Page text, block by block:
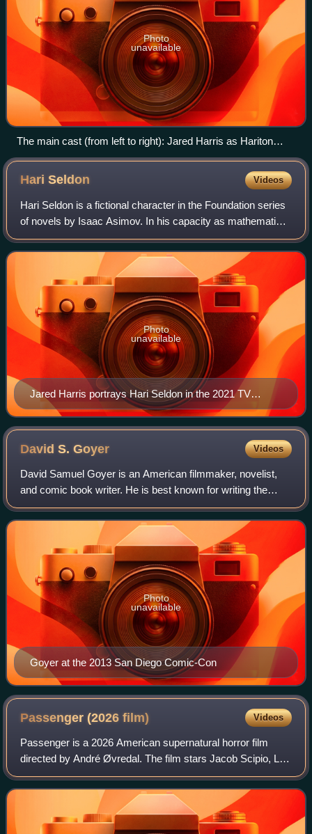
Photo
unavailable
The main cast (from left to right): Jared Harris as Hariton
"Hari" Seldon, Leah Harvey as Salvor Hardin, Lou Llobell as
Gaal Dornick, Laura Birn as Demerzel and Lee Pace as
HariSeldon Videos
Hari Seldon is a fictional character in the Foundation series
of novels by Isaac Asimov. In his capacity as mathematics
professor at Streeling University on the planet Trantor,
Seldon develops psychoh
Jared Harris portrays Hari Seldon in the 2021 TV
series.
Photo
unavailable
David S.Goyer Videos
David Samuel Goyer is an American filmmaker, novelist,
and comic book writer. He is best known for writing the
screenplays and stories for several superhero films,
including Nick Fury: Agent of S.H.I.
Goyer at the 2013 San Diego Comic-Con
Photo
unavailable
Passenger (2026film) Videos
Passenger is a 2026 American supernatural horror film
directed by André Øvredal. The film stars Jacob Scipio, Lou
Llobell, and Melissa Leo. The story follows a young couple
who, after witnessing a hig